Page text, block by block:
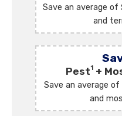
Save an average
and
Pest1+
Save an average
and